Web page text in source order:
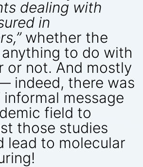
dealing with
in
whether the
to do with
or not. And mostly
indeed, there was
message
field to
those studies
lead to molecular